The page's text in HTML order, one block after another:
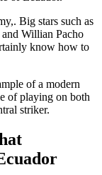
Big stars such as
Willian Pacho
know how to
of a modern
of playing on both
striker.